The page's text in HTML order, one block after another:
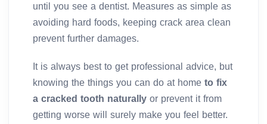
until you see a dentist. Measures as simple as
avoiding hard foods, keeping crack area clean
prevent further damages.
It is always best to get professional advice, but
knowing the things you can do at home to fix
a cracked tooth naturally or prevent it from
getting worse will surely make you feel better.